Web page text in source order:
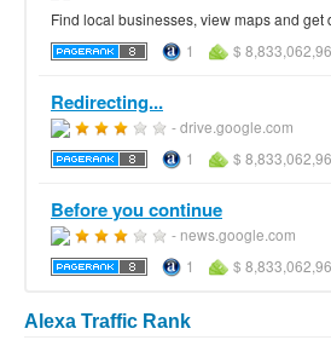
Find local businesses, view maps and
1
$
Redirecting...
- drive.google.com
1
$
Before you continue
- news.google.com
1
$
Alexa Traffic Rank